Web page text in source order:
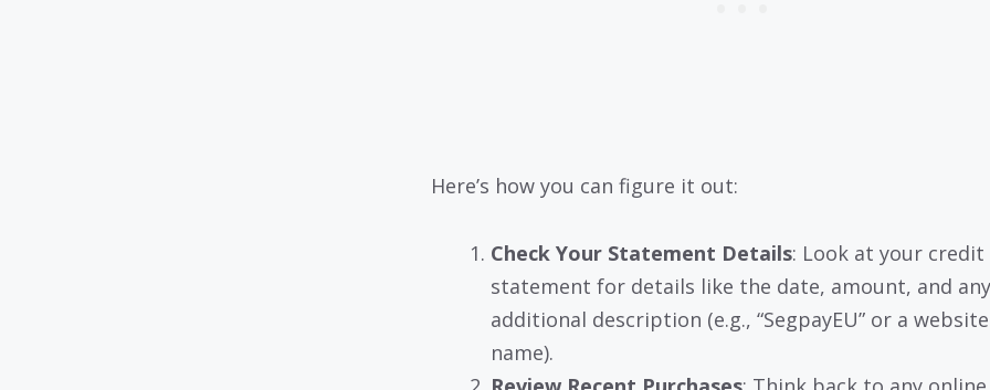
Here’s how you can figure it out:
Check Your Statement Details: Look at your credit
statement for details like the date, amount, and any
additional description (e.g., “SegpayEU” or a website
name).